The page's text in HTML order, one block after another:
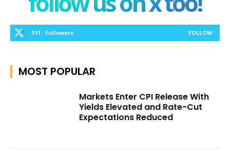
111 Followers FOLLOW
MOST POPULAR
Markets Enter CPI Release With
Yields Elevated and Rate-Cut
Expectations Reduced